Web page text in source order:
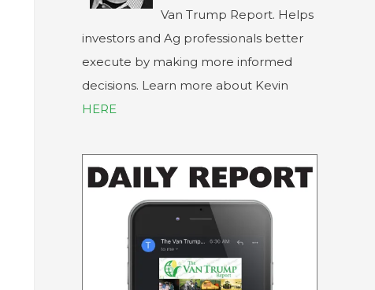
Van Trump Report. Helps
investors and Ag professionals better
execute by making more informed
decisions. Learn more about Kevin
HERE